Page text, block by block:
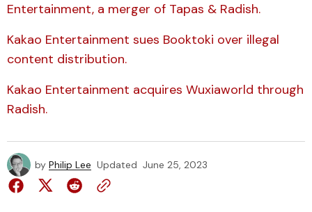
Entertainment, a merger of Tapas & Radish.
Kakao Entertainment sues Booktoki over illegal
content distribution.
Kakao Entertainment acquires Wuxiaworld through
Radish.
by Philip Lee Updated June 25, 2023